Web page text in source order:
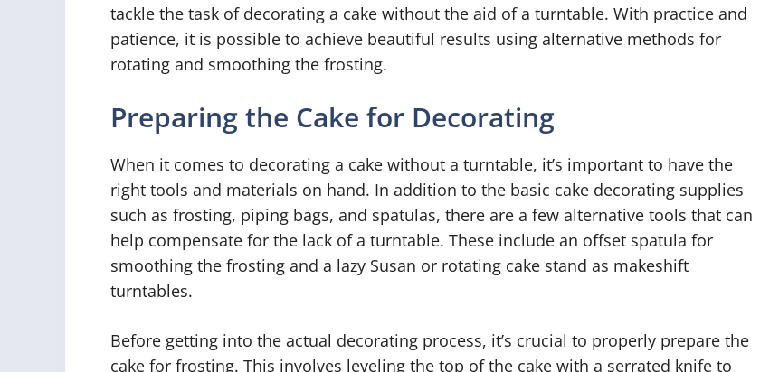
tackle the task of decorating a cake without the aid of a turntable. With practice and
patience, it is possible to achieve beautiful results using alternative methods for
rotating and smoothing the frosting.
Preparing the Cake for Decorating
When it comes to decorating a cake without a turntable, it’s important to have the
right tools and materials on hand. In addition to the basic cake decorating supplies
such as frosting, piping bags, and spatulas, there are a few alternative tools that can
help compensate for the lack of a turntable. These include an offset spatula for
smoothing the frosting and a lazy Susan or rotating cake stand as makeshift
turntables.
Before getting into the actual decorating process, it’s crucial to properly prepare the
cake for frosting. This involves leveling the top of the cake with a serrated knife to